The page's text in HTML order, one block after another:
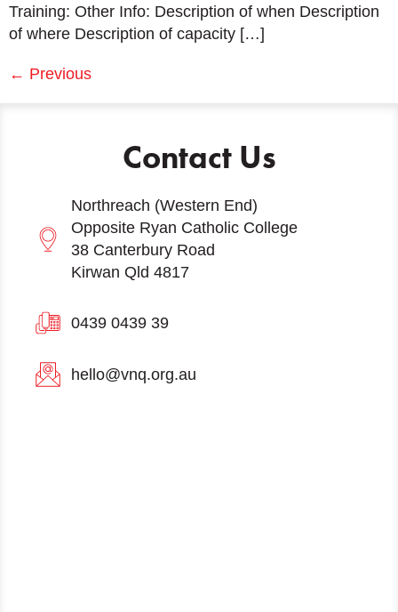
Training: Other Info: Description of when Description
of where Description of capacity […]
← Previous
Contact Us
Northreach (Western End)
Opposite Ryan Catholic College
38 Canterbury Road
Kirwan Qld 4817
0439 0439 39
hello@vnq.org.au